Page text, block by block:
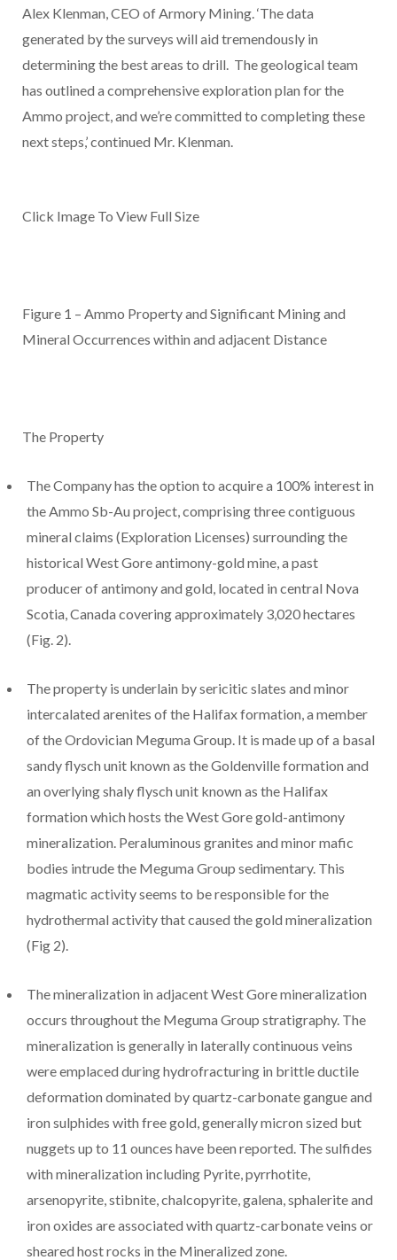
Alex Klenman, CEO of Armory Mining. ‘The data
generated by the surveys will aid tremendously in
determining the best areas to drill. The geological team
has outlined a comprehensive exploration plan for the
Ammo project, and we’re committed to completing these
next steps,’ continued Mr. Klenman.
Click Image To View Full Size
Figure 1 – Ammo Property and Significant Mining and
Mineral Occurrences within and adjacent Distance
The Property
The Company has the option to acquire a 100% interest in
the Ammo Sb-Au project, comprising three contiguous
mineral claims (Exploration Licenses) surrounding the
historical West Gore antimony-gold mine, a past
producer of antimony and gold, located in central Nova
Scotia, Canada covering approximately 3,020 hectares
(Fig. 2).
The property is underlain by sericitic slates and minor
intercalated arenites of the Halifax formation, a member
of the Ordovician Meguma Group. It is made up of a basal
sandy flysch unit known as the Goldenville formation and
an overlying shaly flysch unit known as the Halifax
formation which hosts the West Gore gold-antimony
mineralization. Peraluminous granites and minor mafic
bodies intrude the Meguma Group sedimentary. This
magmatic activity seems to be responsible for the
hydrothermal activity that caused the gold mineralization
(Fig 2).
The mineralization in adjacent West Gore mineralization
occurs throughout the Meguma Group stratigraphy. The
mineralization is generally in laterally continuous veins
were emplaced during hydrofracturing in brittle ductile
deformation dominated by quartz-carbonate gangue and
iron sulphides with free gold, generally micron sized but
nuggets up to 11 ounces have been reported. The sulfides
with mineralization including Pyrite, pyrrhotite,
arsenopyrite, stibnite, chalcopyrite, galena, sphalerite and
iron oxides are associated with quartz-carbonate veins or
sheared host rocks in the Mineralized zone.